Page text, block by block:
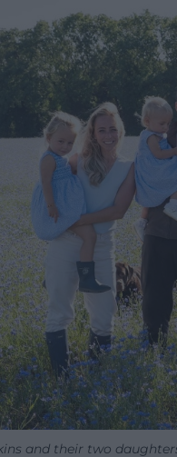
and their two